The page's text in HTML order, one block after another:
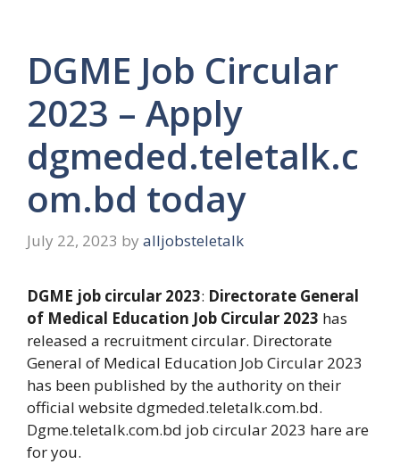
DGME Job Circular
2023 – Apply
dgmeded.teletalk.c
om.bd today
July 22, 2023 by alljobsteletalk
DGME job circular 2023: Directorate General
of Medical Education Job Circular 2023 has
released a recruitment circular. Directorate
General of Medical Education Job Circular 2023
has been published by the authority on their
official website dgmeded.teletalk.com.bd.
Dgme.teletalk.com.bd job circular 2023 hare are
for you.